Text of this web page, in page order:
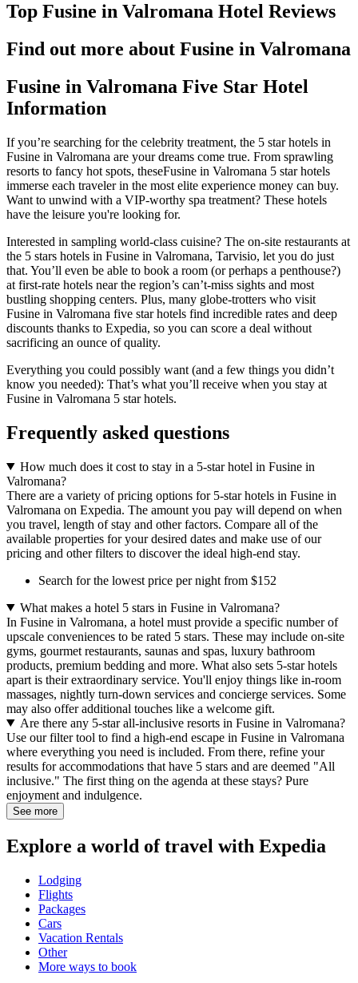
Top Fusine in Valromana Hotel Reviews
Find out more about Fusine in Valromana
Fusine in Valromana Five Star Hotel
Information
If you’re searching for the celebrity treatment, the 5 star hotels in
Fusine in Valromana are your dreams come true. From sprawling
resorts to fancy hot spots, theseFusine in Valromana 5 star hotels
immerse each traveler in the most elite experience money can buy.
Want to unwind with a VIP-worthy spa treatment? These hotels
have the leisure you're looking for.
Interested in sampling world-class cuisine? The on-site restaurants at
the 5 stars hotels in Fusine in Valromana, Tarvisio, let you do just
that. You’ll even be able to book a room (or perhaps a penthouse?)
at first-rate hotels near the region’s can’t-miss sights and most
bustling shopping centers. Plus, many globe-trotters who visit
Fusine in Valromana five star hotels find incredible rates and deep
discounts thanks to Expedia, so you can score a deal without
sacrificing an ounce of quality.
Everything you could possibly want (and a few things you didn’t
know you needed): That’s what you’ll receive when you stay at
Fusine in Valromana 5 star hotels.
Frequently asked questions
How much does it cost to stay in a 5-star hotel in Fusine in
Valromana?
There are a variety of pricing options for 5-star hotels in Fusine in
Valromana on Expedia. The amount you pay will depend on when
you travel, length of stay and other factors. Compare all of the
available properties for your desired dates and make use of our
pricing and other filters to discover the ideal high-end stay.
Search for the lowest price per night from $152
What makes a hotel 5 stars in Fusine in Valromana?
In Fusine in Valromana, a hotel must provide a specific number of
upscale conveniences to be rated 5 stars. These may include on-site
gyms, gourmet restaurants, saunas and spas, luxury bathroom
products, premium bedding and more. What also sets 5-star hotels
apart is their extraordinary service. You'll enjoy things like in-room
massages, nightly turn-down services and concierge services. Some
may also offer additional touches like a welcome gift.
Are there any 5-star all-inclusive resorts in Fusine in Valromana?
Use our filter tool to find a high-end escape in Fusine in Valromana
where everything you need is included. From there, refine your
results for accommodations that have 5 stars and are deemed "All
inclusive." The first thing on the agenda at these stays? Pure
enjoyment and indulgence.
See more
Explore a world of travel with Expedia
Lodging
Flights
Packages
Cars
Vacation Rentals
Other
More ways to book